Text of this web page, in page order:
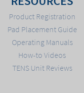
Product Registration
Pad Placement Guide
Operating Manuals
How-to Videos
TENS Unit Reviews